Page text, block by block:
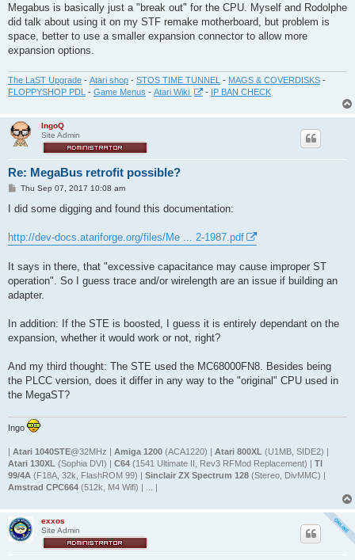
Megabus is basically just a "break out" for the CPU. Myself and Rodolphe
did talk about using it on my STF remake motherboard, but problem is
space, better to use a smaller expansion connector to allow more
expansion options.
The LaST Upgrade - Atari shop - STOS TIME TUNNEL - MAGS & COVERDISKS -
FLOPPYSHOP PDL - Game Menus - Atari Wiki - IP BAN CHECK
IngoQ
Site Admin
Re: MegaBus retrofit possible?
P
s
Thu Sep 07, 2017 10:08 am
I did some digging and found this documentation:
http://dev-docs.atariforge.org/files/Me ... 2-1987.pdf
It says in there, that "excessive capacitance may cause improper ST
operation". So I guess trace and/or wirelength are an issue if building an
adapter.
In addition: If the STE is boosted, I guess it is entirely dependant on the
expansion, whether it would work or not, right?
And my third thought: The STE used the MC68000FN8. Besides being
the PLCC version, does it differ in any way to the "original" CPU used in
the MegaST?
Ingo
| Atari 1040STE@32MHz | Amiga 1200 (ACA1220) | Atari 800XL (U1MB, SIDE2) |
Atari 130XL (Sophia DVI) | C64 (1541 Ultimate II, Rev3 RFMod Replacement) | TI
99/4A (F18A, 32k, FlashROM 99) | Sinclair ZX Spectrum 128 (Stereo, DivMMC) |
Amstrad CPC664 (512k, M4 Wifi) | ... |
exxos
Site Admin